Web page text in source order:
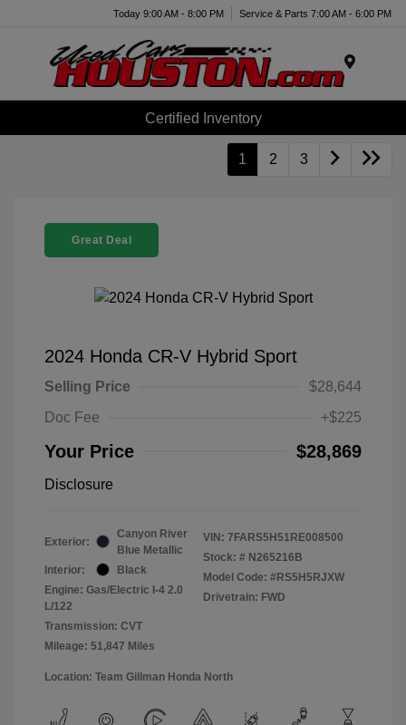
Today 9:00 AM - 8:00 PM Service & Parts 7:00 AM - 6:00 PM
Certified Inventory
1 2 3
Great Deal
2024 Honda CR-V Hybrid Sport
Selling Price
$28,644
Doc Fee
+$225
Your Price $28,869
Disclosure
Exterior:
Canyon River
Blue Metallic
Interior:
Black
Engine: Gas/Electric I-4 2.0
L/122
Transmission: CVT
Mileage: 51,847 Miles
VIN: 7FARS5H51RE008500
Stock: # N265216B
Model Code: #RS5H5RJXW
Drivetrain: FWD
Location: Team Gillman Honda North